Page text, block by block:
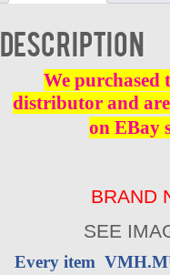
Rock
CD
-
New
quantity
Description
We purchased
distributor and
on EBay
BRAND
SEE
Every item